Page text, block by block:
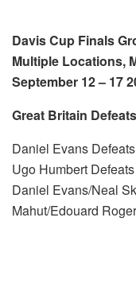
Davis Cup Finals
Multiple Locations,
September 12 – 17
Great Britain
Daniel Evans
Ugo Humbert
Daniel Evans/Neal
Mahut/Edouard